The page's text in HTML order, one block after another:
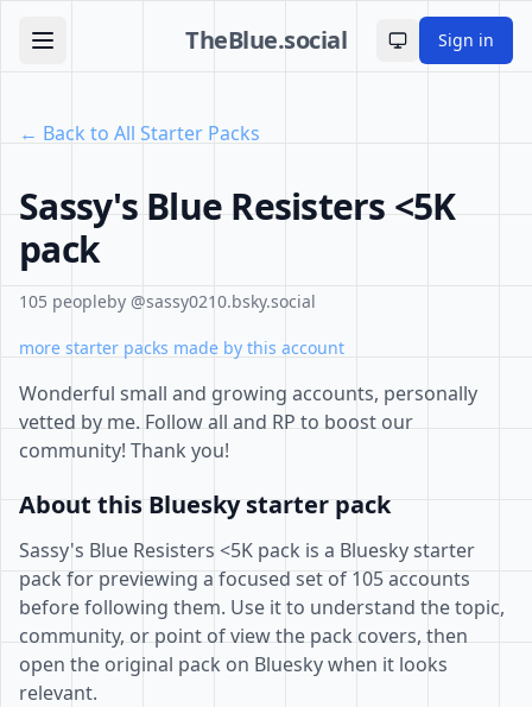
TheBlue.social Toggle theme
Sign in
← Back to All Starter Packs
Sassy's Blue Resisters <5K
pack
105 peopleby @sassy0210.bsky.social
more starter packs made by this account
Wonderful small and growing accounts, personally
vetted by me. Follow all and RP to boost our
community! Thank you!
About this Bluesky starter pack
Sassy's Blue Resisters <5K pack is a Bluesky starter
pack for previewing a focused set of 105 accounts
before following them. Use it to understand the topic,
community, or point of view the pack covers, then
open the original pack on Bluesky when it looks
relevant.